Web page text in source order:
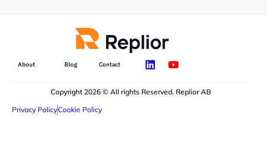
About Blog Contact
Copyright 2026 © All rights Reserved. Replior AB
Privacy PolicyCookie Policy